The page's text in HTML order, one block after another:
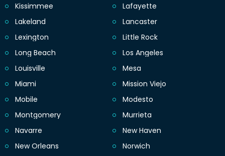
Kissimmee
Lafayette
Lakeland
Lancaster
Lexington
Little Rock
Long Beach
Los Angeles
Louisville
Mesa
Miami
Mission Viejo
Mobile
Modesto
Montgomery
Murrieta
Navarre
New Haven
New Orleans
Norwich